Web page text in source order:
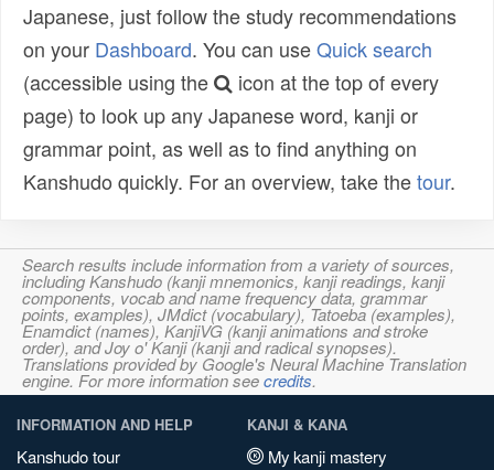
Japanese, just follow the study recommendations
on your Dashboard. You can useQuick search
(accessible using the
icon at the top of every
page) to look up any Japanese word, kanji or
grammar point, as well as to find anything on
Kanshudo quickly. For an overview, take thetour.
Search results include information from a variety of sources,
including Kanshudo (kanji mnemonics, kanji readings, kanji
components, vocab and name frequency data, grammar
points, examples), JMdict (vocabulary), Tatoeba (examples),
Enamdict (names), KanjiVG (kanji animations and stroke
order), and Joy o' Kanji (kanji and radical synopses).
Translations provided by Google's Neural Machine Translation
engine. For more information seecredits.
INFORMATION AND HELP
Kanshudo tour
KANJI & KANA
My kanji mastery